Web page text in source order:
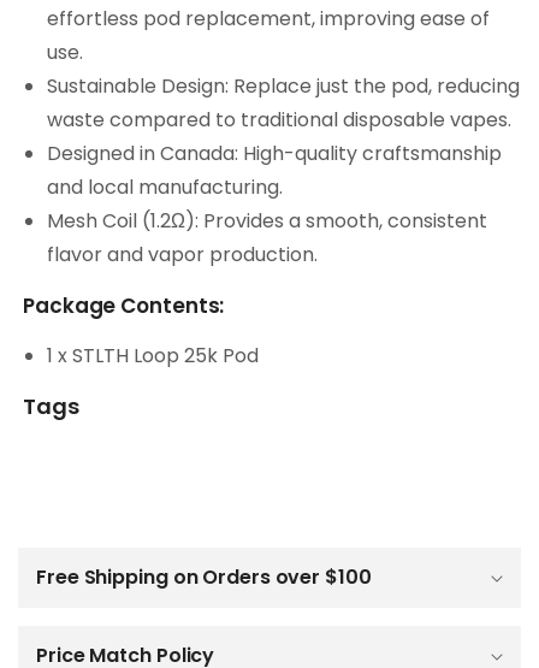
effortless pod replacement, improving ease of
use.
Sustainable Design: Replace just the pod, reducing
waste compared to traditional disposable vapes.
Designed in Canada: High-quality craftsmanship
and local manufacturing.
Mesh Coil (1.2Ω): Provides a smooth, consistent
flavor and vapor production.
Package Contents:
1 x STLTH Loop 25k Pod
Tags
Free Shipping on Orders over $100
Price Match Policy